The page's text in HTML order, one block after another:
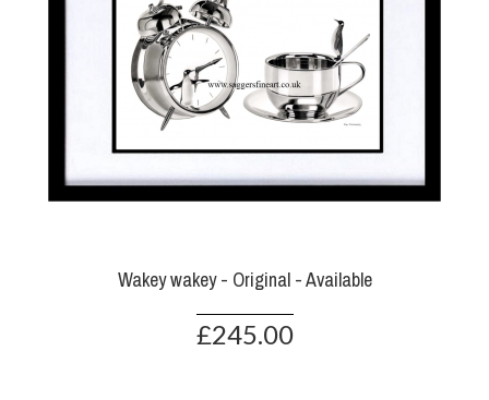
Wakey wakey - Original - Available
£245.00